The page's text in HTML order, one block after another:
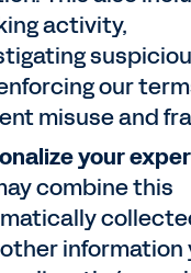
activity,
our
misuse and
your
combine this
information